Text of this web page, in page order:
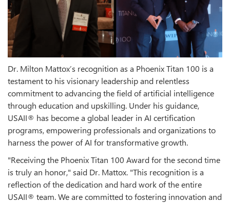
Dr. Milton Mattox’s recognition as a Phoenix Titan 100 is a
testament to his visionary leadership and relentless
commitment to advancing the field of artificial intelligence
through education and upskilling. Under his guidance,
USAII® has become a global leader in AI certification
programs, empowering professionals and organizations to
harness the power of AI for transformative growth.
"Receiving the Phoenix Titan 100 Award for the second time
is truly an honor," said Dr. Mattox. "This recognition is a
reflection of the dedication and hard work of the entire
USAII® team. We are committed to fostering innovation and